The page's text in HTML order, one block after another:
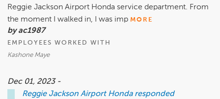
Reggie Jackson Airport Honda service department. From
the moment I walked in, I was imp MORE
by ac1987
EMPLOYEES WORKED WITH
Kashone Maye
Dec 01, 2023 -
Reggie Jackson Airport Honda responded